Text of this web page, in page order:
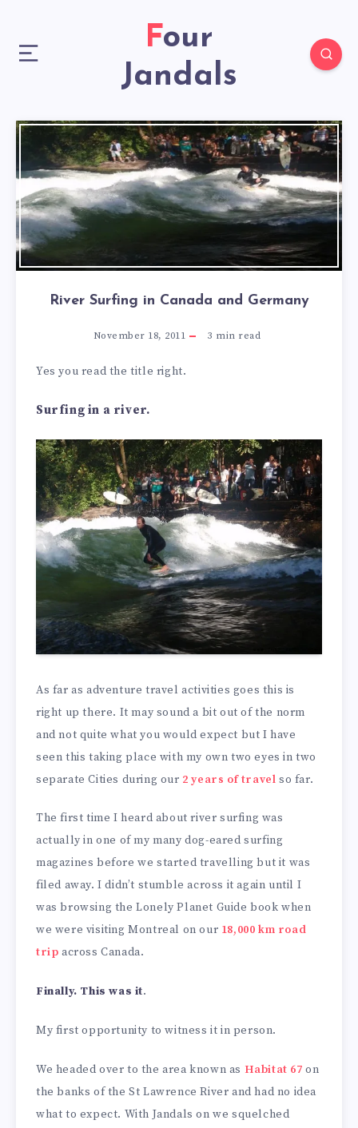
Four
Jandals
River Surfing in Canada and Germany
November 18, 2011 3 min read
Yes you read the title right.
Surfing in a river.
As far as adventure travel activities goes this is
right up there. It may sound a bit out of the norm
and not quite what you would expect but I have
seen this taking place with my own two eyes in two
separate Cities during our 2 years of travel so far.
The first time I heard about river surfing was
actually in one of my many dog-eared surfing
magazines before we started travelling but it was
filed away. I didn’t stumble across it again until I
was browsing the Lonely Planet Guide book when
we were visiting Montreal on our 18,000 km road
trip across Canada.
Finally. This was it.
My first opportunity to witness it in person.
We headed over to the area known as Habitat 67 on
the banks of the St Lawrence River and had no idea
what to expect. With Jandals on we squelched